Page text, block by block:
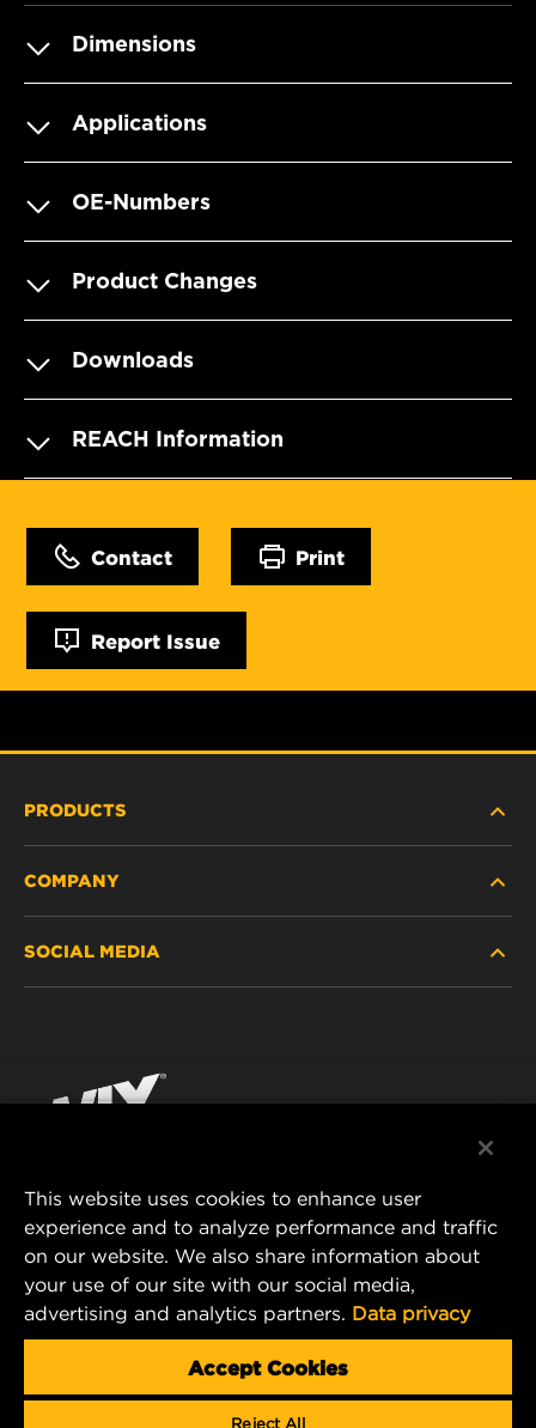
Dimensions
Applications
OE-Numbers
Product Changes
Downloads
REACH Information
Contact Print
Report Issue
PRODUCTS
PASSENGER CAR AND LIGHT TRUCK
RACING PRODUCTS
COMPANY
CONTACT
DATA PRIVACY
LEGAL NOTICE
SOCIAL MEDIA
Instagram
MANN+HUMMEL FILTER TECHNOLOGY (S.E.A.)
PTE LTD
23 Rochester Park
#04-02, Singapore 139234
Tel. +65 6586 8181
mhsg@mann-hummel.com
This website uses cookies to enhance user
experience and to analyze performance and traffic
on our website. We also share information about
your use of our site with our social media,
advertising and analytics partners. Data privacy
Accept Cookies
Reject All